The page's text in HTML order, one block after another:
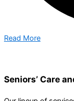
Read More
Seniors’ Care